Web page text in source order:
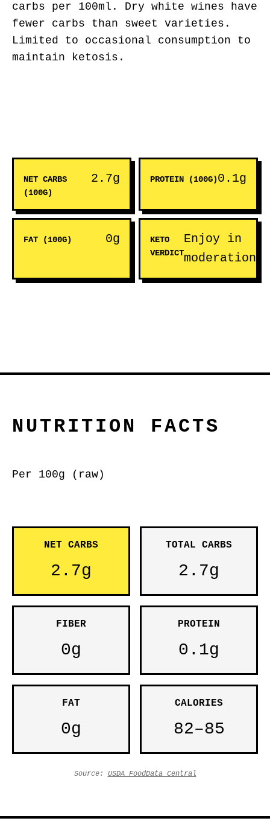
carbs per 100ml. Dry white wines have
fewer carbs than sweet varieties.
Limited to occasional consumption to
maintain ketosis.
NET CARBS
(100G)
2.7g PROTEIN (100G)0.1g
FAT (100G) 0g
KETO
VERDICT
Enjoy in
moderation
NUTRITION FACTS
Per 100g (raw)
NET CARBS
2.7g
TOTAL CARBS
2.7g
FIBER
0g
PROTEIN
0.1g
FAT
0g
CALORIES
82–85
Source: USDA FoodData Central